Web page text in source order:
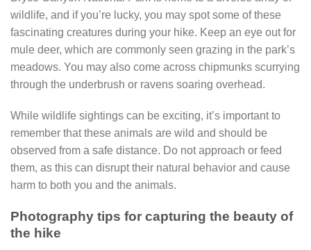
wildlife, and if you’re lucky, you may spot some of these
fascinating creatures during your hike. Keep an eye out for
mule deer, which are commonly seen grazing in the park’s
meadows. You may also come across chipmunks scurrying
through the underbrush or ravens soaring overhead.
While wildlife sightings can be exciting, it’s important to
remember that these animals are wild and should be
observed from a safe distance. Do not approach or feed
them, as this can disrupt their natural behavior and cause
harm to both you and the animals.
Photography tips for capturing the beauty of
the hike